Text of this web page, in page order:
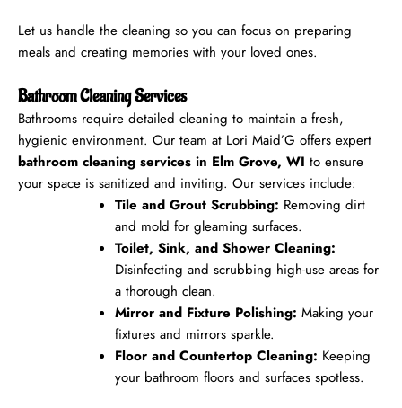
Let us handle the cleaning so you can focus on preparing
meals and creating memories with your loved ones.
Bathroom Cleaning Services
Bathrooms require detailed cleaning to maintain a fresh,
hygienic environment. Our team at Lori Maid’G offers expert
bathroom cleaning services in Elm Grove, WI to ensure
your space is sanitized and inviting. Our services include:
Tile and Grout Scrubbing: Removing dirt
and mold for gleaming surfaces.
Toilet, Sink, and Shower Cleaning:
Disinfecting and scrubbing high-use areas for
a thorough clean.
Mirror and Fixture Polishing: Making your
fixtures and mirrors sparkle.
Floor and Countertop Cleaning: Keeping
your bathroom floors and surfaces spotless.